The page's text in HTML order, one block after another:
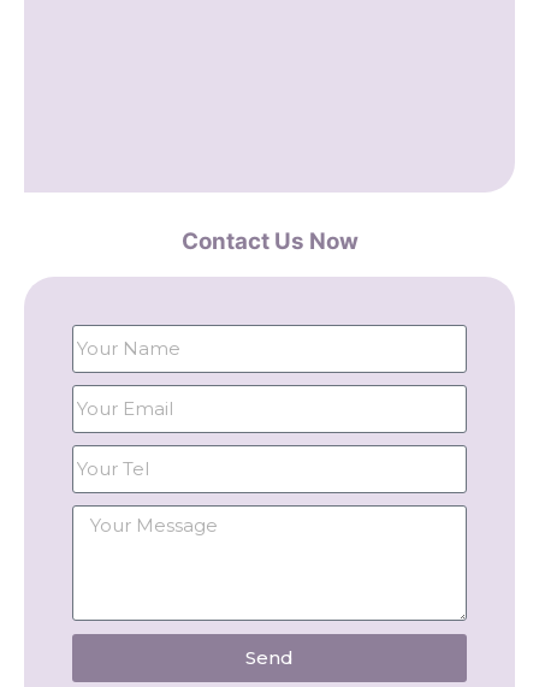
Contact Us Now
Send